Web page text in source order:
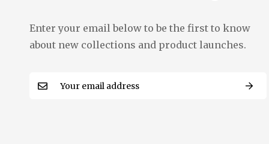
Enter your email below to be the first to know
about new collections and product launches.